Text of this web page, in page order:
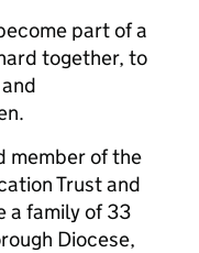
part of a
together, to
member of the
Trust and
a family of 33
Diocese,